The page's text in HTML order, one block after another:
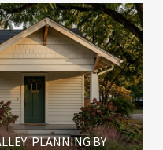
PLANNING BY